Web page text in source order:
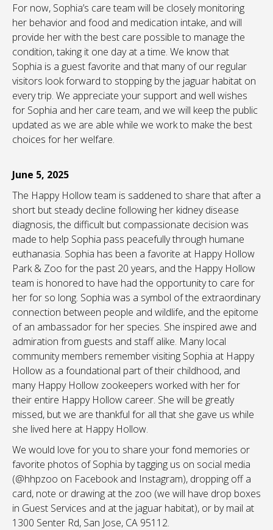
For now, Sophia’s care team will be closely monitoring
her behavior and food and medication intake, and will
provide her with the best care possible to manage the
condition, taking it one day at a time. We know that
Sophia is a guest favorite and that many of our regular
visitors look forward to stopping by the jaguar habitat on
every trip. We appreciate your support and well wishes
for Sophia and her care team, and we will keep the public
updated as we are able while we work to make the best
choices for her welfare.
June 5, 2025
The Happy Hollow team is saddened to share that after a
short but steady decline following her kidney disease
diagnosis, the difficult but compassionate decision was
made to help Sophia pass peacefully through humane
euthanasia. Sophia has been a favorite at Happy Hollow
Park & Zoo for the past 20 years, and the Happy Hollow
team is honored to have had the opportunity to care for
her for so long. Sophia was a symbol of the extraordinary
connection between people and wildlife, and the epitome
of an ambassador for her species. She inspired awe and
admiration from guests and staff alike. Many local
community members remember visiting Sophia at Happy
Hollow as a foundational part of their childhood, and
many Happy Hollow zookeepers worked with her for
their entire Happy Hollow career. She will be greatly
missed, but we are thankful for all that she gave us while
she lived here at Happy Hollow.
We would love for you to share your fond memories or
favorite photos of Sophia by tagging us on social media
(@hhpzoo on Facebook and Instagram), dropping off a
card, note or drawing at the zoo (we will have drop boxes
in Guest Services and at the jaguar habitat), or by mail at
1300 Senter Rd, San Jose, CA 95112.